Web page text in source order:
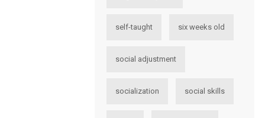
self-taught six weeks old
social adjustment
socialization social skills